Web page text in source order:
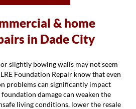
& home
in Dade City
slightly bowing walls may not seem
Foundation Repair know that even
problems can significantly impact
damage can weaken the
living conditions, lower the resale